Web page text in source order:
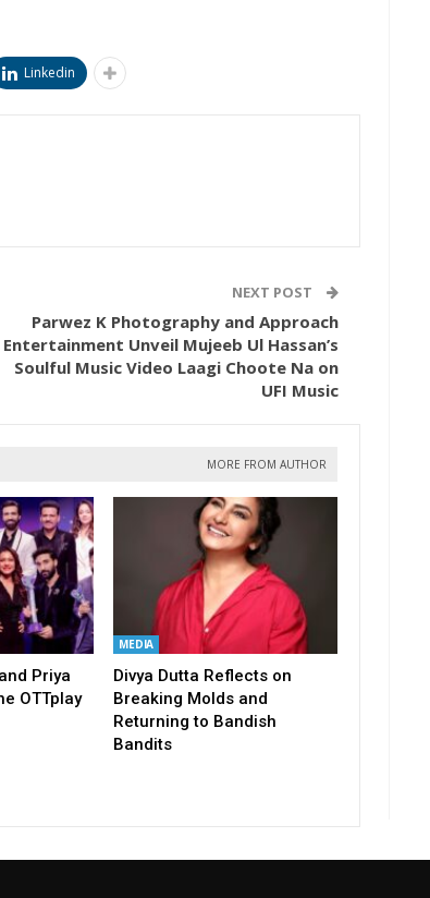
Linkedin
NEXT POST
Parwez K Photography and Approach
Entertainment Unveil Mujeeb Ul Hassan’s
Soulful Music Video Laagi Choote Na on
UFI Music
MORE FROM AUTHOR
Priya
OTTplay
MEDIA
Divya Dutta Reflects on
Breaking Molds and
Returning to Bandish
Bandits